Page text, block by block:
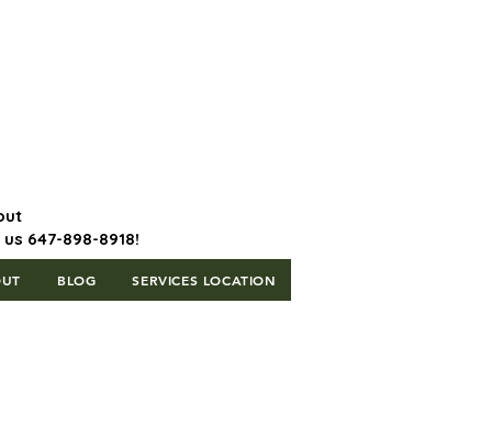
647-898-8918!
BLOG SERVICES LOCATION